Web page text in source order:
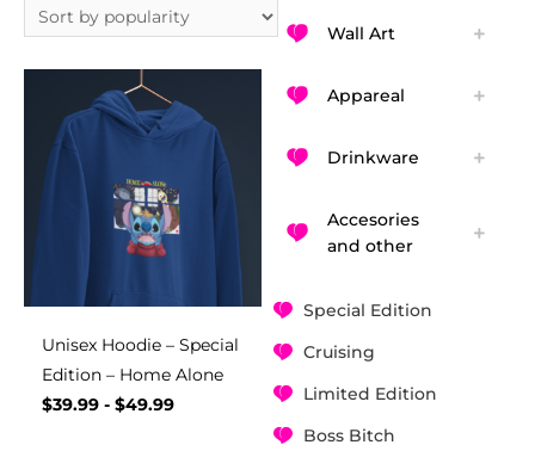
Wall Art
Appareal
Drinkware
Accesories
and other
Special Edition
Cruising
Limited Edition
Boss Bitch
Unisex Hoodie – Special
Edition – Home Alone
$39.99 - $49.99